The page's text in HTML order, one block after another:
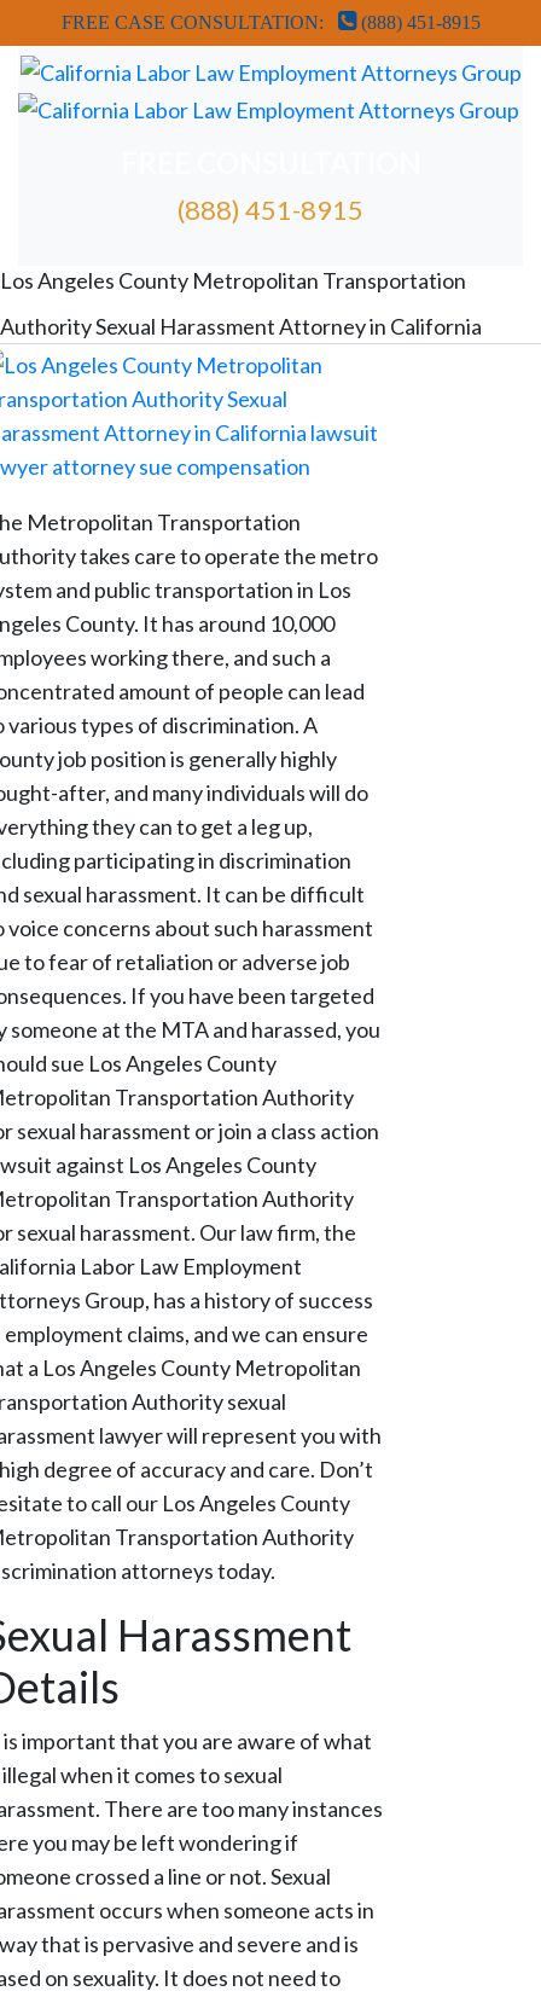
FREE CASE CONSULTATION: (888) 451-8915
(888) 451-8915
FREE ATTORNEY CASE REVIEW
Los Angeles County Metropolitan Transportation
Authority Sexual Harassment Attorney in California
Metropolitan Transportation
takes care to operate the metro
and public transportation in Los
County. It has around 10,000
working there, and such a
amount of people can lead
various types of discrimination. A
job position is generally highly
after, and many individuals will do
they can to get a leg up,
participating in discrimination
sexual harassment. It can be difficult
voice concerns about such harassment
to fear of retaliation or adverse job
If you have been targeted
someone at the MTA and harassed, you
sue Los Angeles County
Transportation Authority
sexual harassment or join a class action
against Los Angeles County
Transportation Authority
sexual harassment. Our law firm, the
Labor Law Employment
Group, has a history of success
employment claims, and we can ensure
a Los Angeles County Metropolitan
Authority sexual
lawyer will represent you with
degree of accuracy and care. Don’t
to call our Los Angeles County
Transportation Authority
attorneys today.
Harassment
important that you are aware of what
illegal when it comes to sexual
There are too many instances
you may be left wondering if
crossed a line or not. Sexual
occurs when someone acts in
that is pervasive and severe and is
on sexuality. It does not need to